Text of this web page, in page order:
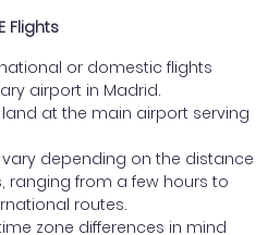
Flights
or domestic flights
airport in Madrid.
land at the main airport serving
vary depending on the distance
ranging from a few hours to
routes.
zone differences in mind